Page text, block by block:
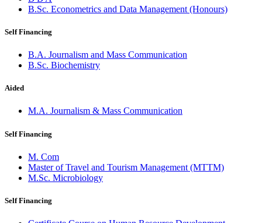
B.Sc. Econometrics and Data Management (Honours)
Self Financing
B.A. Journalism and Mass Communication
B.Sc. Biochemistry
Aided
M.A. Journalism & Mass Communication
Self Financing
M. Com
Master of Travel and Tourism Management (MTTM)
M.Sc. Microbiology
Self Financing